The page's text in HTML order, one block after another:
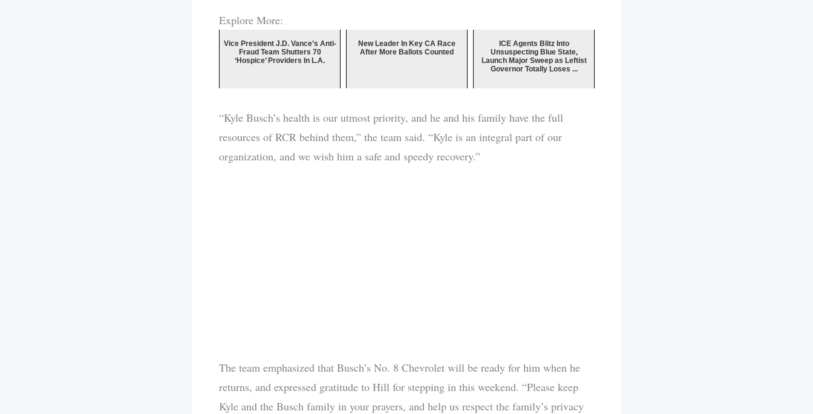
Explore More:
Vice President J.D. Vance’s Anti-
Fraud Team Shutters 70
‘Hospice’ Providers In L.A.
New Leader In Key CA Race
After More Ballots Counted
ICE Agents Blitz Into
Unsuspecting Blue State,
Launch Major Sweep as Leftist
Governor Totally Loses ...
“Kyle Busch’s health is our utmost priority, and he and his family have the full
resources of RCR behind them,” the team said. “Kyle is an integral part of our
organization, and we wish him a safe and speedy recovery.”
The team emphasized that Busch’s No. 8 Chevrolet will be ready for him when he
returns, and expressed gratitude to Hill for stepping in this weekend. “Please keep
Kyle and the Busch family in your prayers, and help us respect the family’s privacy